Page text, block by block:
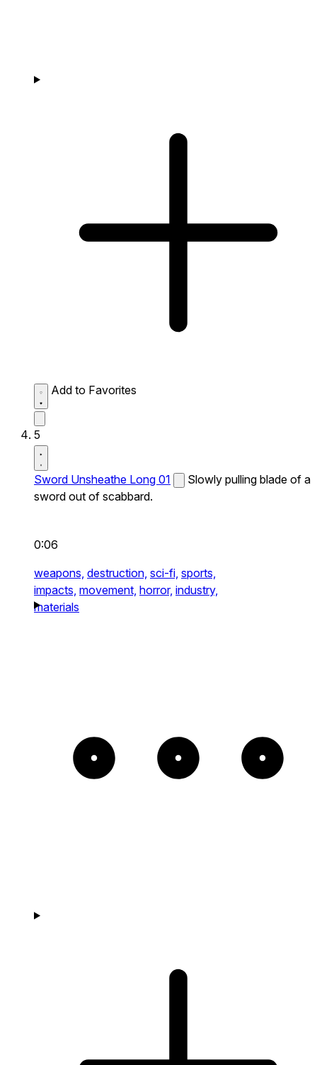
Add to Favorites
5
Sword Unsheathe Long 01
Slowly pulling blade of a
sword out of scabbard.
0:06
weapons, destruction, sci-fi, sports,
impacts, movement, horror, industry,
materials